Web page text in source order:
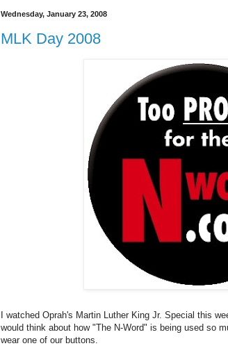
Wednesday, January 23, 2008
MLK Day 2008
I watched Oprah's Martin Luther King Jr. Special this
would think about how "The N-Word" is being used so
wear one of our buttons.